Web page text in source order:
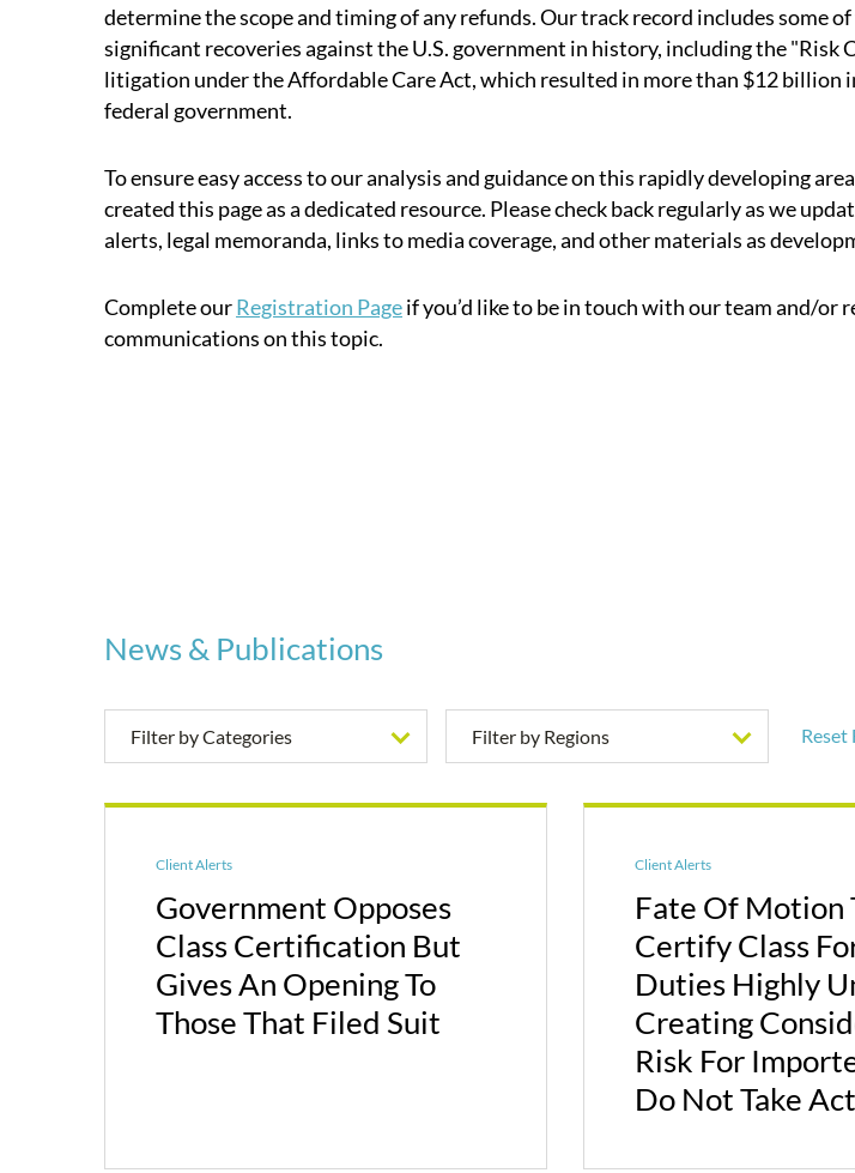
determine the scope and timing of any refunds. Our track record includes some
significant recoveries against the U.S. government in history, including the "Risk
litigation under the Affordable Care Act, which resulted in more than $12 billion
federal government.
To ensure easy access to our analysis and guidance on this rapidly developing
created this page as a dedicated resource. Please check back regularly as we
alerts, legal memoranda, links to media coverage, and other materials as
Complete ourRegistration Pageif you’d like to be in touch with our team and/or
communications on this topic.
News & Publications
Filter by Categories Filter by Regions Reset
Client Alerts
Government Opposes
Class Certification But
Gives An Opening To
Those That Filed Suit
Client Alerts
Fate Of Motion
Certify Class
Duties Highly
Creating
Risk For
Do Not Take